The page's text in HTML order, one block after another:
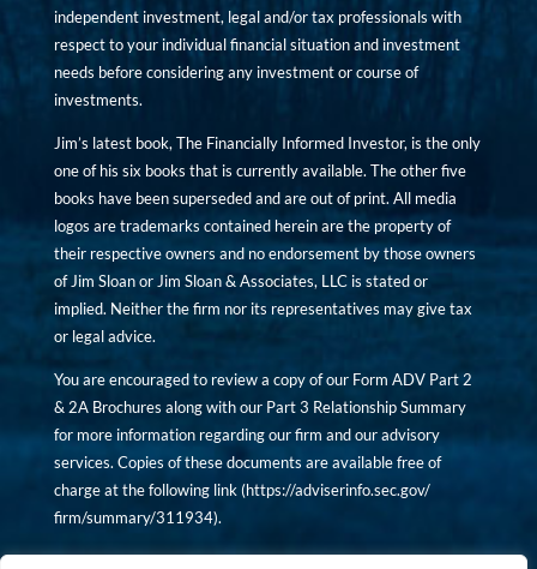
independent investment, legal and/or tax professionals with
respect to your individual financial situation and investment
needs before considering any investment or course of
investments.
Jim’s latest book, The Financially Informed Investor, is the only
one of his six books that is currently available. The other five
books have been superseded and are out of print. All media
logos are trademarks contained herein are the property of
their respective owners and no endorsement by those owners
of Jim Sloan or Jim Sloan & Associates, LLC is stated or
implied. Neither the firm nor its representatives may give tax
or legal advice.
You are encouraged to review a copy of our Form ADV Part 2
& 2A Brochures along with our Part 3 Relationship Summary
for more information regarding our firm and our advisory
services. Copies of these documents are available free of
charge at the following link (https://adviserinfo.sec.gov/
firm/summary/311934).
Copyright © financiallyinformedinvestor.com. All rights